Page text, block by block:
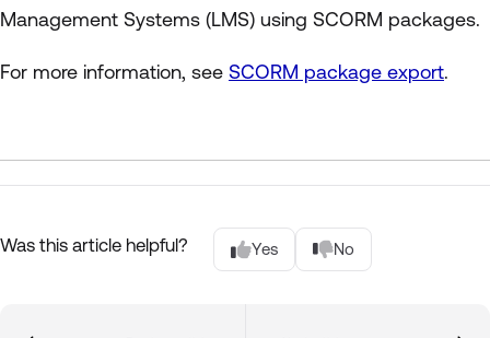
Management Systems (LMS) using SCORM packages.
For more information, see SCORM package export.
Was this article helpful? Yes No